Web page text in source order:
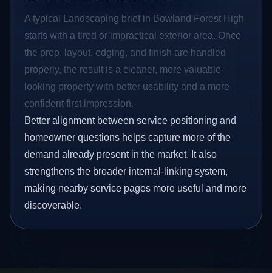
A typical Landscaping brief in Bowland Forest High
starts with a tired or impractical exterior area. Once
the prep, layout, edging, and finish are handled
properly, the result is a cleaner, more valuable-
looking property with better usability and a more
confident first impression.
Better alignment between service positioning and
homeowner questions helps capture more of the
demand already present in the market. It also
strengthens the broader internal-linking system,
making nearby service pages more useful and more
discoverable.